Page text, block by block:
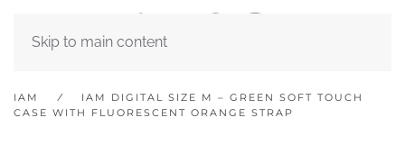
Skip to main content
IAM
IAM DIGITAL SIZE M – GREEN SOFT TOUCH
CASE WITH FLUORESCENT ORANGE STRAP